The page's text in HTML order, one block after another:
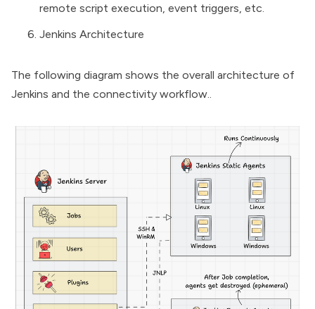
remote script execution, event triggers, etc.
Jenkins Architecture
The following diagram shows the overall architecture of
Jenkins and the connectivity workflow..